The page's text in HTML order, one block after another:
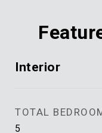
Interior
TOTAL
5